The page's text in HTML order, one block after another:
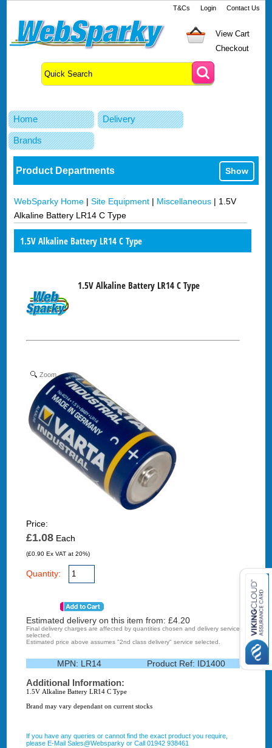
T&Cs Login Contact Us
View Cart
Checkout
Home Delivery
Brands
Product Departments Show
WebSparky Home |Site Equipment | Miscellaneous | 1.5V
Alkaline Battery LR14 C Type
1.5V Alkaline Battery LR14 C Type
1.5V Alkaline Battery LR14 C Type
Zoom
Price:
£1.08Each
(£0.90 Ex VAT at 20%)
Quantity:
Estimated delivery on this item from: £4.20
Final delivery charges are affected by quantities chosen and delivery service
selected.
Estimated price above assumes "2nd class delivery" service selected.
MPN: LR14 Product Ref: ID1400
Additional Information:
1.5V Alkaline Battery LR14 C Type
Brand may vary dependant on current stocks
If you have any queries or cannot find the exact product you require,
please E-Mail Sales@Websparky or Call 01942 938461